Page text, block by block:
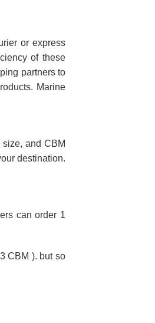
or express
of these
partners to
Marine
and CBM
destination.
can order 1
CBM ). but so